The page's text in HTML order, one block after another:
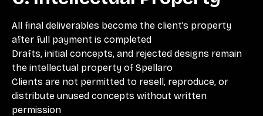
All final deliverables become the client’s property
after full payment is completed
Drafts, initial concepts, and rejected designs remain
the intellectual property of Spellaro
Clients are not permitted to resell, reproduce, or
distribute unused concepts without written
permission